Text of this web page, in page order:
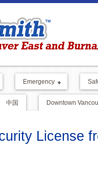
Emergency
中国 Downtown
License